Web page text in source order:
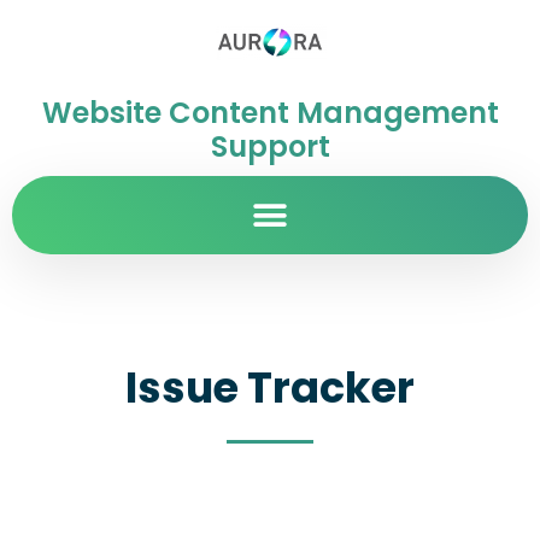
Website Content Management
Support
Issue Tracker